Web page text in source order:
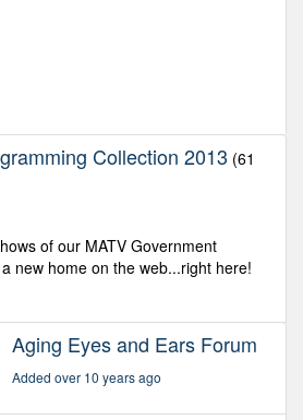
Collection 2013 (61
of our MATV Government
new home on the web...right here!
Aging Eyes and Ears Forum
Added over 10 years ago